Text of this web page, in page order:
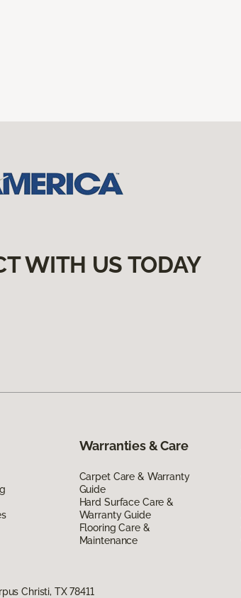
WITH US TODAY
Warranties & Care
Carpet Care & Warranty
Guide
Hard Surface Care &
Warranty Guide
Flooring Care &
Maintenance
Christi, TX 78411